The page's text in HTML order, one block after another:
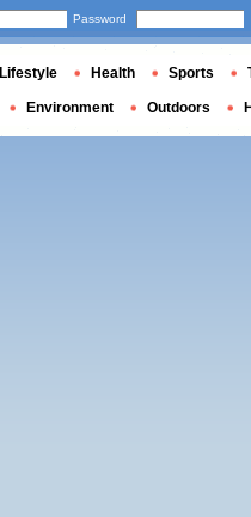
Password
Lifestyle Health Sports
Environment Outdoors